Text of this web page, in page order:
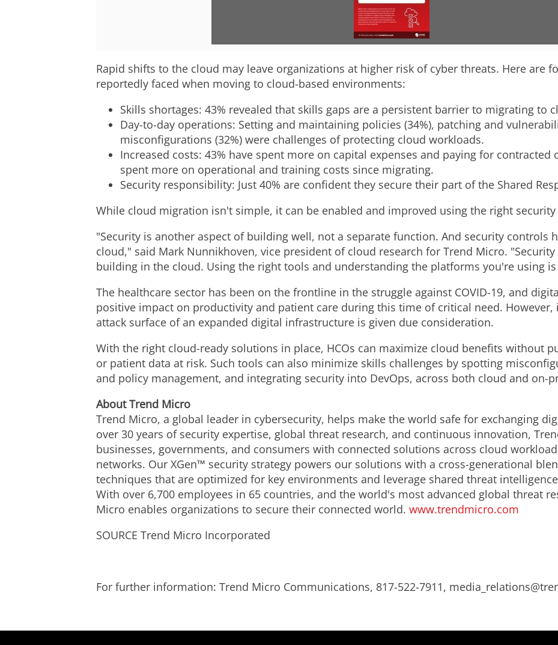
w
F
i
l
e
n
l
o
a
d
F
i
l
e
Rapid shifts to the cloud may leave organizations at higher risk of cyber threats. Here are
reportedly faced when moving to cloud-based environments:
Skills shortages: 43% revealed that skills gaps are a persistent barrier to migrating to
Day-to-day operations: Setting and maintaining policies (34%), patching and
misconfigurations (32%) were challenges of protecting cloud workloads.
Increased costs: 43% have spent more on capital expenses and paying for contracted
spent more on operational and training costs since migrating.
Security responsibility: Just 40% are confident they secure their part of the Shared
While cloud migration isn't simple, it can be enabled and improved using the right
"Security is another aspect of building well, not a separate function. And security controls
cloud," said Mark Nunnikhoven, vice president of cloud research for Trend Micro.
building in the cloud. Using the right tools and understanding the platforms you're using
The healthcare sector has been on the frontline in the struggle against COVID-19, and
positive impact on productivity and patient care during this time of critical need.
attack surface of an expanded digital infrastructure is given due consideration.
With the right cloud-ready solutions in place, HCOs can maximize cloud benefits without
or patient data at risk. Such tools can also minimize skills challenges by spotting
and policy management, and integrating security into DevOps, across both cloud and on-
About Trend Micro
Trend Micro, a global leader in cybersecurity, helps make the world safe for exchanging
over 30 years of security expertise, global threat research, and continuous innovation,
businesses, governments, and consumers with connected solutions across cloud
networks. Our XGen™ security strategy powers our solutions with a cross-generational
techniques that are optimized for key environments and leverage shared threat
With over 6,700 employees in 65 countries, and the world's most advanced global threat
Micro enables organizations to secure their connected world. www.trendmicro.com
SOURCE Trend Micro Incorporated
For further information: Trend Micro Communications, 817-522-7911,